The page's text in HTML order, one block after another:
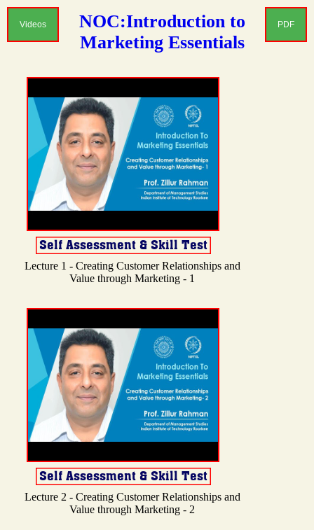
Videos PDF
NOC:Introduction to
Marketing Essentials
Lecture 1 - Creating Customer Relationships and
Value through Marketing - 1
Lecture 2 - Creating Customer Relationships and
Value through Marketing - 2